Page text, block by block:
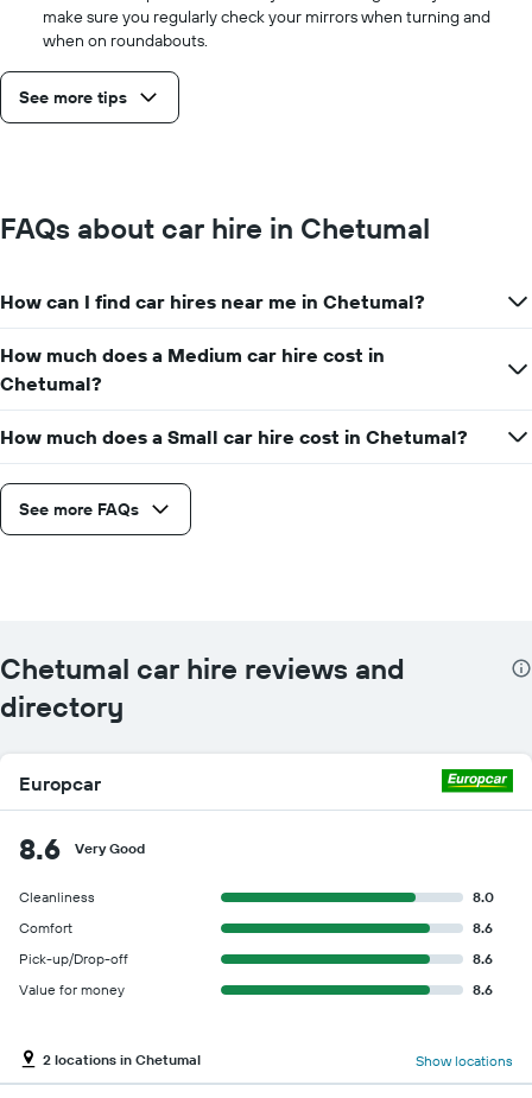
make sure you regularly check your mirrors when turning and
when on roundabouts.
See more tips
FAQs about car hire in Chetumal
How can I find car hires near me in Chetumal?
How much does a Medium car hire cost in
Chetumal?
How much does a Small car hire cost in Chetumal?
See more FAQs
Chetumal car hire reviews and
directory
Europcar
8.6 Very Good
Cleanliness
8.0
Comfort
8.6
Pick-up/Drop-off
8.6
Value for money
8.6
2 locations in Chetumal Show locations